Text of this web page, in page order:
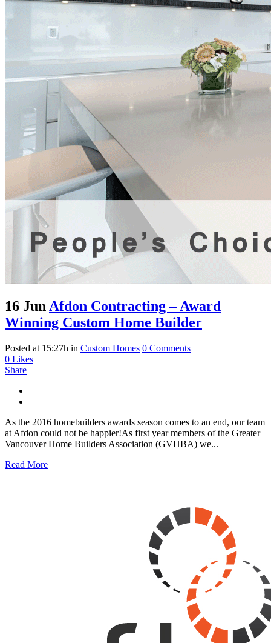
16 Jun Afdon Contracting – Award
Winning Custom Home Builder
Posted at 15:27h in Custom Homes 0 Comments
0 Likes
Share
As the 2016 homebuilders awards season comes to an end, our team
at Afdon could not be happier!As first year members of the Greater
Vancouver Home Builders Association (GVHBA) we...
Read More